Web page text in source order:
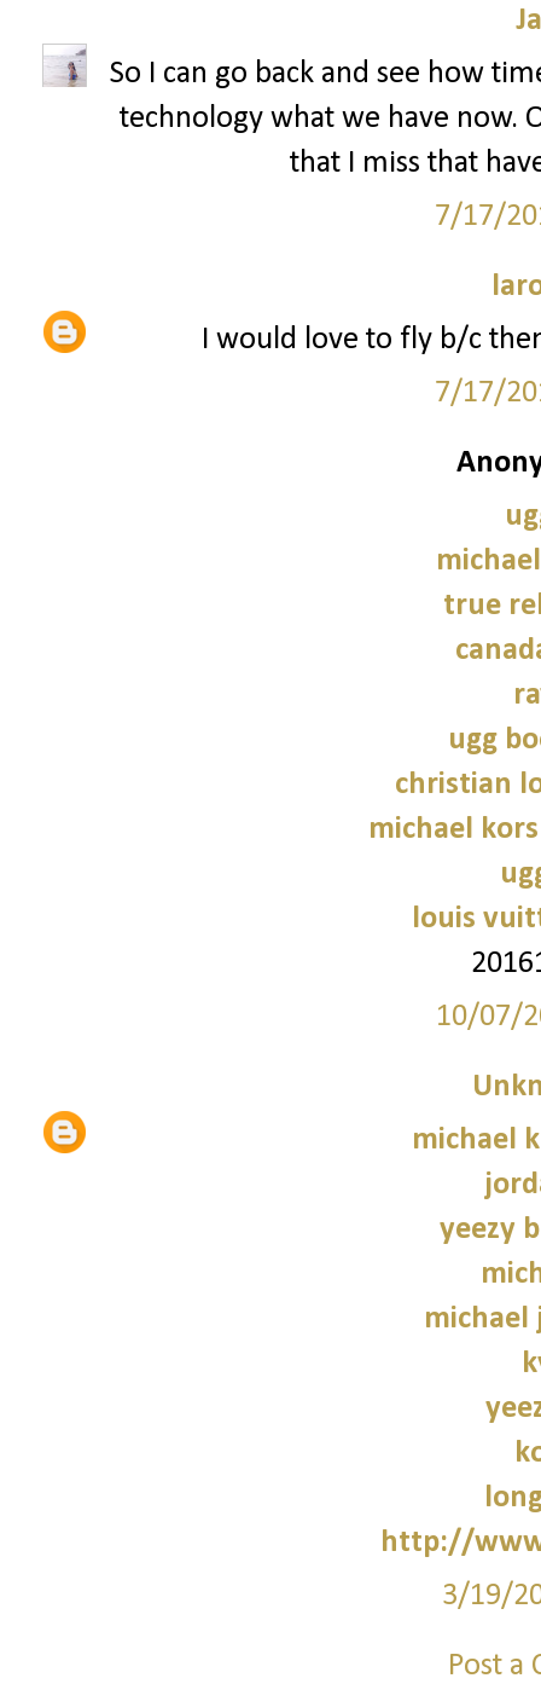
So I can go back and see how
technology what we have now.
that I miss that
7/17/
I would love to fly b/c
7/17/
true
ugg
christian
michael
louis
10/07/
michael
yeezy
michael
http://
3/19/
Post a